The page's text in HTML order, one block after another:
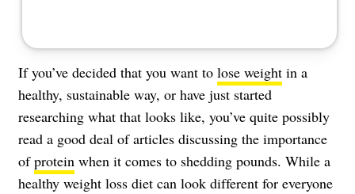
If you’ve decided that you want to lose weight in a
healthy, sustainable way, or have just started
researching what that looks like, you’ve quite possibly
read a good deal of articles discussing the importance
ofprotein when it comes to shedding pounds. While a
healthy weight loss diet can look different for everyone